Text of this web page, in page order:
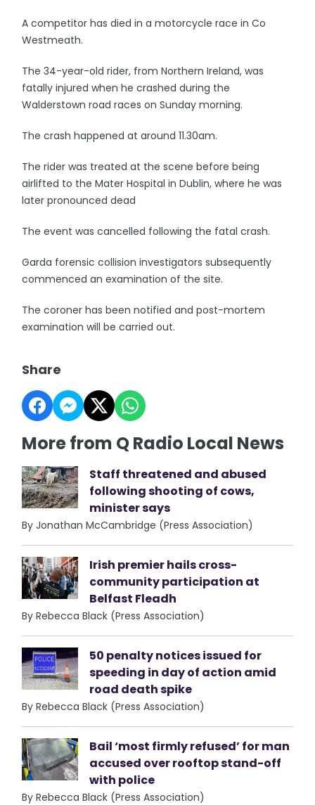
A competitor has died in a motorcycle race in Co
Westmeath.
The 34-year-old rider, from Northern Ireland, was
fatally injured when he crashed during the
Walderstown road races on Sunday morning.
The crash happened at around 11.30am.
The rider was treated at the scene before being
airlifted to the Mater Hospital in Dublin, where he was
later pronounced dead
The event was cancelled following the fatal crash.
Garda forensic collision investigators subsequently
commenced an examination of the site.
The coroner has been notified and post-mortem
examination will be carried out.
Share
More from Q Radio Local News
Staff threatened and abused
following shooting of cows,
minister says
By Jonathan McCambridge (Press Association)
Irish premier hails cross-
community participation at
Belfast Fleadh
By Rebecca Black (Press Association)
50 penalty notices issued for
speeding in day of action amid
road death spike
By Rebecca Black (Press Association)
Bail ‘most firmly refused’ for man
accused over rooftop stand-off
with police
By Rebecca Black (Press Association)